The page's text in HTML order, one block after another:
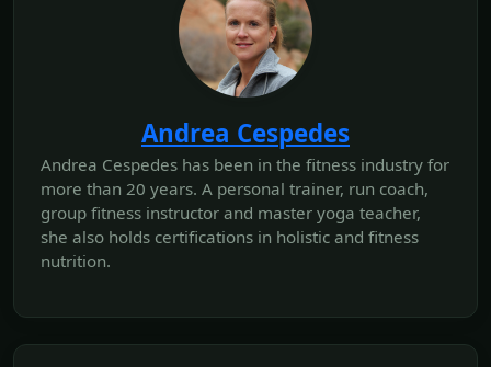
Andrea Cespedes
Andrea Cespedes has been in the fitness industry for
more than 20 years. A personal trainer, run coach,
group fitness instructor and master yoga teacher,
she also holds certifications in holistic and fitness
nutrition.